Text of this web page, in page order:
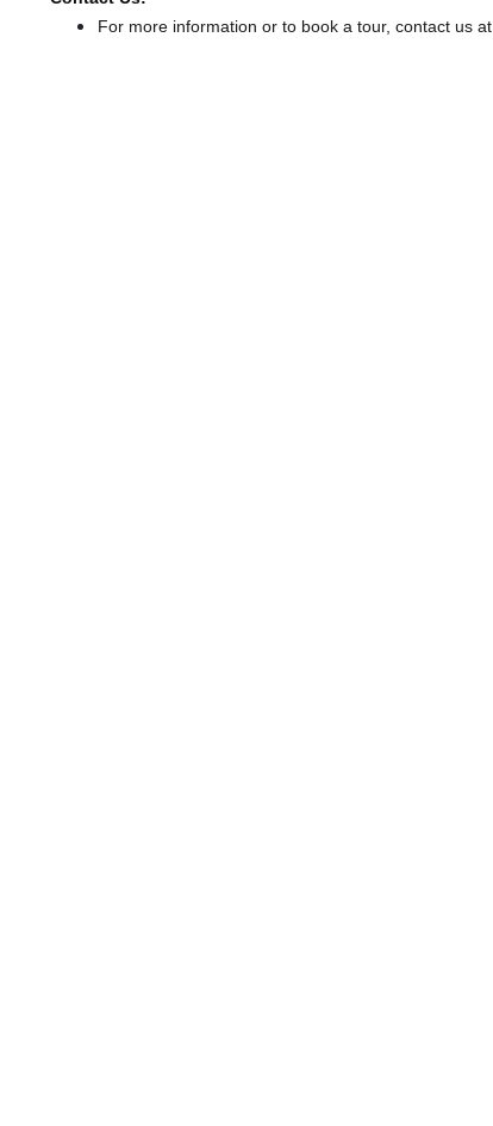
For more information or to book a tour, contact us at